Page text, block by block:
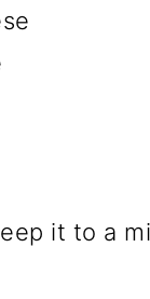
it to a